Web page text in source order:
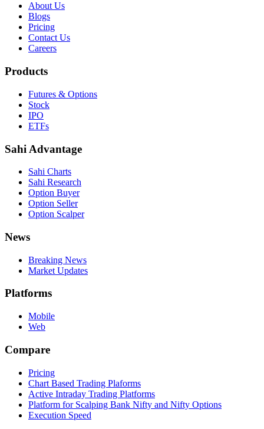
About Us
Blogs
Pricing
Contact Us
Careers
Products
Futures & Options
Stock
IPO
ETFs
Sahi Advantage
Sahi Charts
Sahi Research
Option Buyer
Option Seller
Option Scalper
News
Breaking News
Market Updates
Platforms
Mobile
Web
Compare
Pricing
Chart Based Trading Plaforms
Active Intraday Trading Platforms
Platform for Scalping Bank Nifty and Nifty Options
Execution Speed